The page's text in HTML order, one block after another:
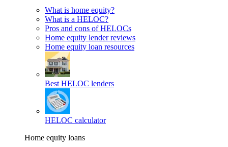
What is home equity?
What is a HELOC?
Pros and cons of HELOCs
Home equity lender reviews
Home equity loan resources
Best HELOC lenders
HELOC calculator
Home equity loans